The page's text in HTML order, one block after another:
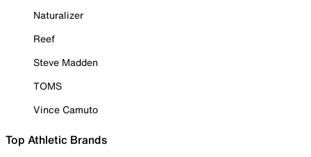
Naturalizer
Reef
Steve Madden
TOMS
Vince Camuto
Top Athletic Brands